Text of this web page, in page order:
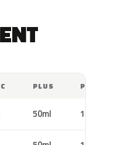
PLUS PRO
50ml 100ml